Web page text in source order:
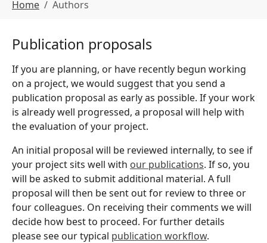
Home Authors
Publication proposals
If you are planning, or have recently begun working
on a project, we would suggest that you send a
publication proposal as early as possible. If your work
is already well progressed, a proposal will help with
the evaluation of your project.
An initial proposal will be reviewed internally, to see if
your project sits well with our publications. If so, you
will be asked to submit additional material. A full
proposal will then be sent out for review to three or
four colleagues. On receiving their comments we will
decide how best to proceed. For further details
please see our typical publication workflow.